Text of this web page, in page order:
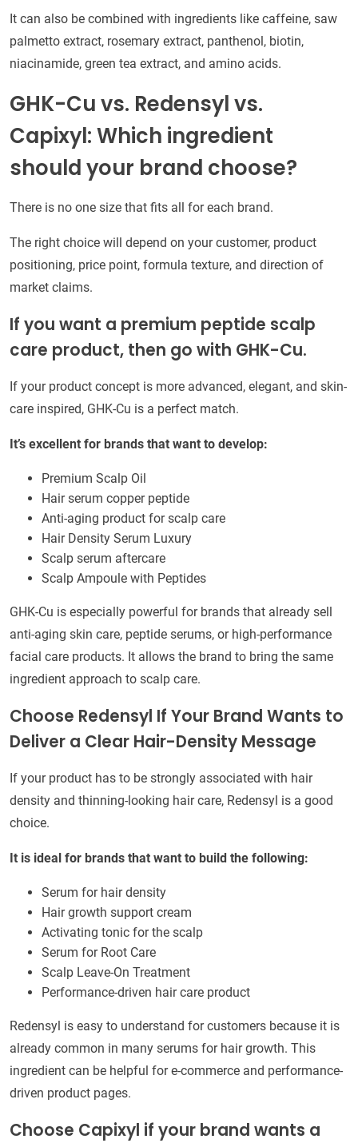
It can also be combined with ingredients like caffeine, saw
palmetto extract, rosemary extract, panthenol, biotin,
niacinamide, green tea extract, and amino acids.
GHK-Cu vs. Redensyl vs.
Capixyl: Which ingredient
should your brand choose?
There is no one size that fits all for each brand.
The right choice will depend on your customer, product
positioning, price point, formula texture, and direction of
market claims.
If you want a premium peptide scalp
care product, then go with GHK-Cu.
If your product concept is more advanced, elegant, and skin-
care inspired, GHK-Cu is a perfect match.
It’s excellent for brands that want to develop:
Premium Scalp Oil
Hair serum copper peptide
Anti-aging product for scalp care
Hair Density Serum Luxury
Scalp serum aftercare
Scalp Ampoule with Peptides
GHK-Cu is especially powerful for brands that already sell
anti-aging skin care, peptide serums, or high-performance
facial care products. It allows the brand to bring the same
ingredient approach to scalp care.
Choose Redensyl If Your Brand Wants to
Deliver a Clear Hair-Density Message
If your product has to be strongly associated with hair
density and thinning-looking hair care, Redensyl is a good
choice.
It is ideal for brands that want to build the following:
Serum for hair density
Hair growth support cream
Activating tonic for the scalp
Serum for Root Care
Scalp Leave-On Treatment
Performance-driven hair care product
Redensyl is easy to understand for customers because it is
already common in many serums for hair growth. This
ingredient can be helpful for e-commerce and performance-
driven product pages.
Choose Capixyl if your brand wants a